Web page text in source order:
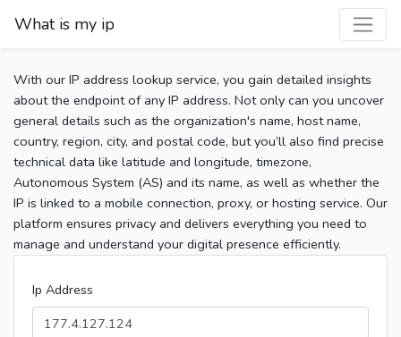
What is my ip
With our IP address lookup service, you gain detailed insights
about the endpoint of any IP address. Not only can you uncover
general details such as the organization's name, host name,
country, region, city, and postal code, but you’ll also find precise
technical data like latitude and longitude, timezone,
Autonomous System (AS) and its name, as well as whether the
IP is linked to a mobile connection, proxy, or hosting service. Our
platform ensures privacy and delivers everything you need to
manage and understand your digital presence efficiently.
Ip Address